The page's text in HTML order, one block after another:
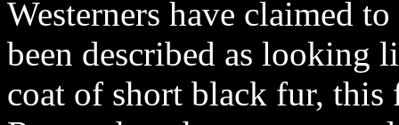
Westerners have claimed
been described as looking
coat of short black fur,